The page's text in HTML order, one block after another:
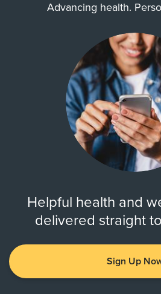
Advancing health.
Helpful health and
delivered straight
Sign Up